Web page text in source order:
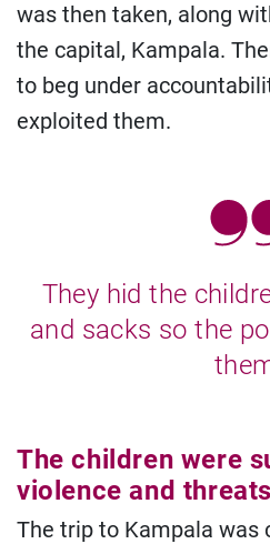
was then taken, along
the capital, Kampala.
to beg under
exploited them.
They hid the
and sacks so the
The children were
violence and threats
The trip to Kampala was